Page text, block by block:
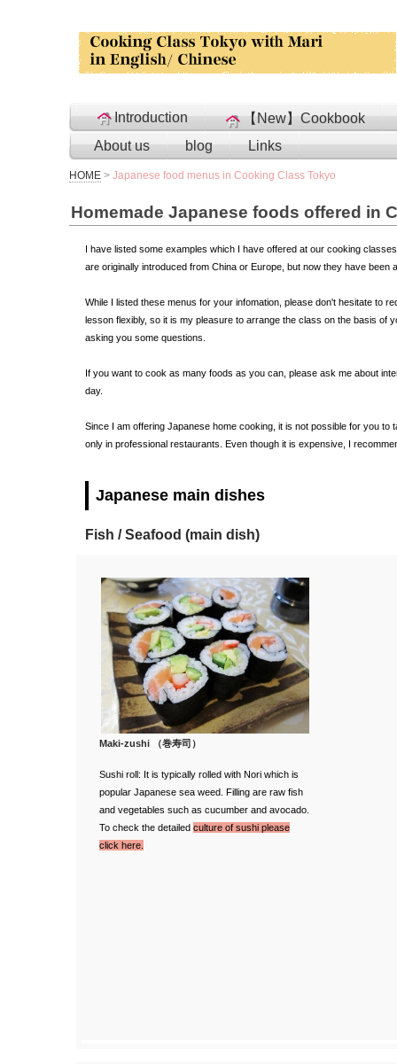
Introduction
【New】Cookbook
About us
blog Links
HOME> Japanese food menus in Cooking Class Tokyo
Homemade Japanese foods offered in
I have listed some examples which I have offered at our cooking
are originally introduced from China or Europe, but now they have
While I listed these menus for your infomation, please don't hesitate to
lesson flexibly, so it is my pleasure to arrange the class on the basis of
asking you some questions.
If you want to cook as many foods as you can, please ask me about
day.
Since I am offering Japanese home cooking, it is not possible for you
only in professional restaurants. Even though it is expensive, I
Japanese main dishes
Fish / Seafood (main dish)
Maki-zushi （巻寿司）
Sushi roll: It is typically rolled with Nori which is
popular Japanese sea weed. Filling are raw fish
and vegetables such as cucumber and avocado.
To check the detailed culture of sushi please
click here.